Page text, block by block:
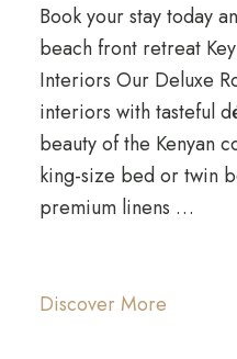
Book your stay today
beach front retreat
Interiors Our Deluxe
interiors with tasteful
beauty of the Kenyan
king-size bed or twin
premium linens …
Discover More